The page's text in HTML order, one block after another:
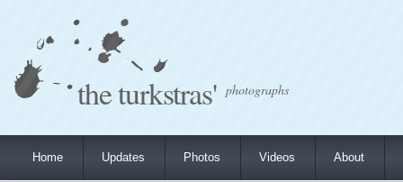
the turkstras' photographs
Home Updates Photos Videos About